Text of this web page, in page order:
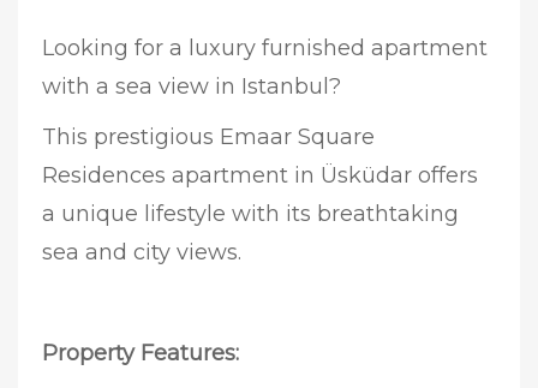
Looking for a luxury furnished apartment
with a sea view in Istanbul?
This prestigious Emaar Square
Residences apartment in Üsküdar offers
a unique lifestyle with its breathtaking
sea and city views.
Property Features: